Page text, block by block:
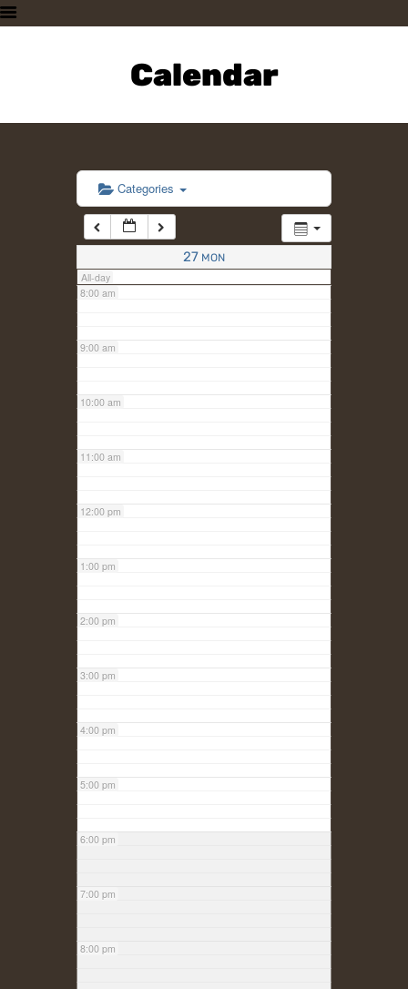
Calendar
PLAN A VISIT
SUPPORTING THE ZOO
CONTACT US
Categories
27 MON
All-day
6:00 am
7:00 am
8:00 am
9:00 am
10:00 am
11:00 am
12:00 pm
1:00 pm
2:00 pm
3:00 pm
4:00 pm
5:00 pm
6:00 pm
7:00 pm
8:00 pm